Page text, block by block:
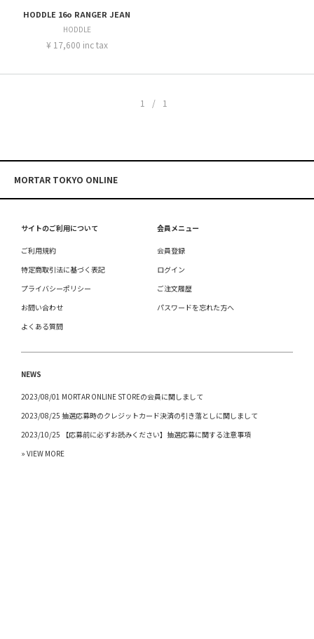
HODDLE 16o RANGER JEAN
HODDLE
¥ 17,600 inc tax
1/1
MORTAR TOKYO ONLINE
サイトのご利用について
ご利用規約
特定商取引法に基づく表記
プライバシーポリシー
お問い合わせ
よくある質問
会員メニュー
会員登録
ログイン
ご注文履歴
パスワードを忘れた方へ
NEWS
2023/08/01 MORTAR ONLINE STOREの会員に関しまして
2023/08/25 抽選応募時のクレジットカード決済の引き落としに関しまして
2023/10/25 【応募前に必ずお読みください】抽選応募に関する注意事項
» VIEW MORE